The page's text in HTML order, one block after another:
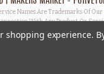
Names Are Trademarks Of
With Any Product Or
shopping experience.